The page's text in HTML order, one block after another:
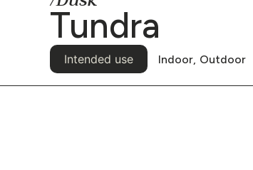
Tundra
Intended use Indoor, Outdoor